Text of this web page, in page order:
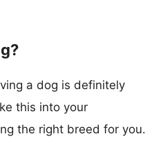
a dog is definitely
this into your
the right breed for you.